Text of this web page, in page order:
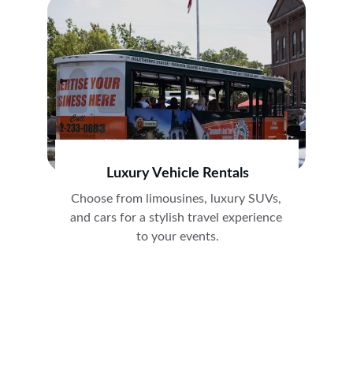
Luxury Vehicle Rentals
Choose from limousines, luxury SUVs,
and cars for a stylish travel experience
to your events.